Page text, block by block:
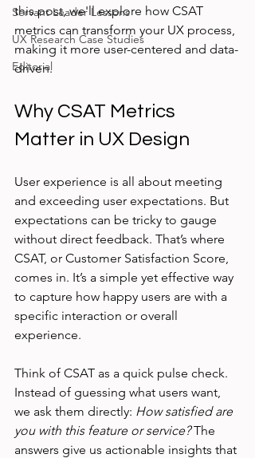
Servant Leader Lessons
UX Research Case Studies
Editorial
this post, we'll explore how CSAT
metrics can transform your UX process,
making it more user-centered and data-
driven.
Why CSAT Metrics
Matter in UX Design
User experience is all about meeting
and exceeding user expectations. But
expectations can be tricky to gauge
without direct feedback. That’s where
CSAT, or Customer Satisfaction Score,
comes in. It’s a simple yet effective way
to capture how happy users are with a
specific interaction or overall
experience.
Think of CSAT as a quick pulse check.
Instead of guessing what users want,
we ask them directly: How satisfied are
you with this feature or service? The
answers give us actionable insights that